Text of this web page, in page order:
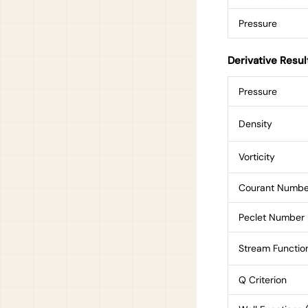
Pressure
Derivative
Pressure
Density
Vorticity
Courant
Peclet Number
Stream
Q Criterion